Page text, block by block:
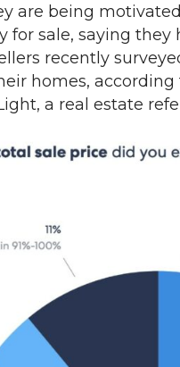
are being
for sale, saying
recently
homes,
a real estate